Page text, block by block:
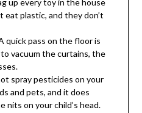
eat plastic, and they don’t
quick pass on the floor is
vacuum the curtains, the
spray pesticides on your
and pets, and it does
on your child’s head.